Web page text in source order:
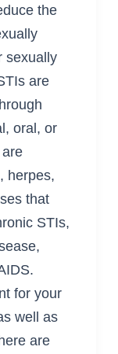
the
sexually
are
oral, or
herpes,
that
STIs,
for your
well as
are